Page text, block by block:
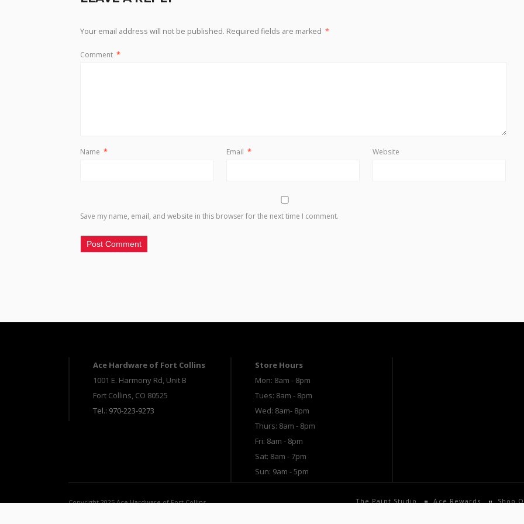
Your email address will not be published. Required fields are marked *
Comment *
Name * Email * Website
Save my name, email, and website in this browser for the next time I comment.
Ace Hardware of Fort Collins
1001 E. Harmony Rd, Unit B
Fort Collins, CO 80525
Tel.: 970-223-9273
Store Hours
Mon: 8am - 8pm
Tues: 8am - 8pm
Wed: 8am- 8pm
Thurs: 8am - 8pm
Fri: 8am - 8pm
Sat: 8am - 7pm
Sun: 9am - 5pm
The Paint Studio Ace Rewards Shop
Copyright 2025 Ace Hardware of Fort Collins